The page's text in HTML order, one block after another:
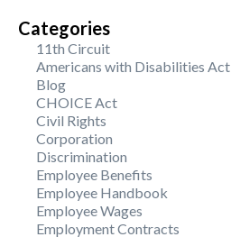
Categories
11th Circuit
Americans with Disabilities Act
Blog
CHOICE Act
Civil Rights
Corporation
Discrimination
Employee Benefits
Employee Handbook
Employee Wages
Employment Contracts